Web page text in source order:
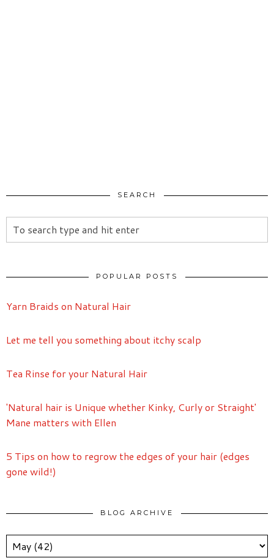
SEARCH
POPULAR POSTS
Yarn Braids on Natural Hair
Let me tell you something about itchy scalp
Tea Rinse for your Natural Hair
'Natural hair is Unique whether Kinky, Curly or Straight'
Mane matters with Ellen
5 Tips on how to regrow the edges of your hair (edges
gone wild!)
BLOG ARCHIVE